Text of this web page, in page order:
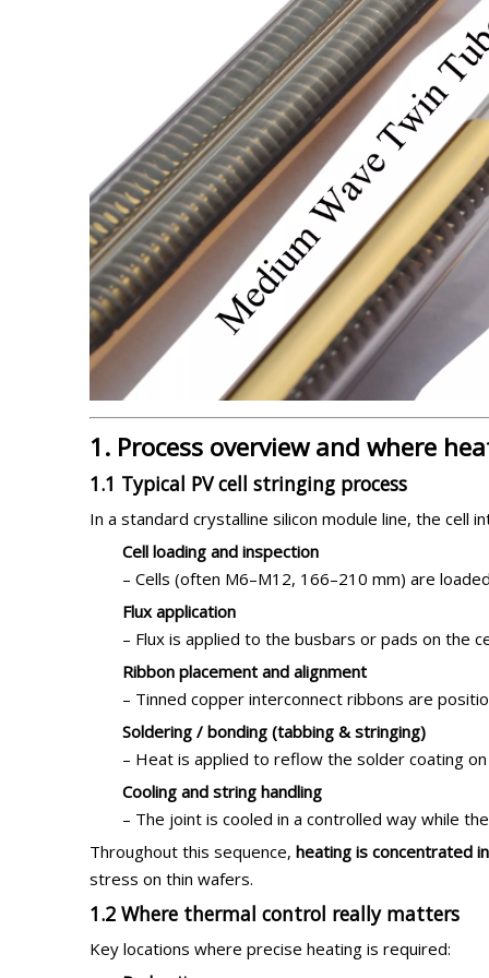
1. Process overview and where
1.1 Typical PV cell stringing process
In a standard crystalline silicon module line, the cell
Cell loading and inspection
– Cells (often M6–M12, 166–210 mm) are
Flux application
– Flux is applied to the busbars or pads on the
Ribbon placement and alignment
– Tinned copper interconnect ribbons are
Soldering / bonding (tabbing & stringing)
– Heat is applied to reflow the solder coating
Cooling and string handling
– The joint is cooled in a controlled way while
Throughout this sequence, heating is concentrated
stress on thin wafers.
1.2 Where thermal control really matters
Key locations where precise heating is required: